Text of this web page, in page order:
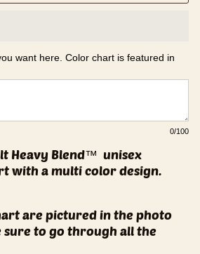
want here. Color chart is featured in
0/100
Heavy Blend™ unisex
with a multi color design.
are pictured in the photo
sure to go through all the